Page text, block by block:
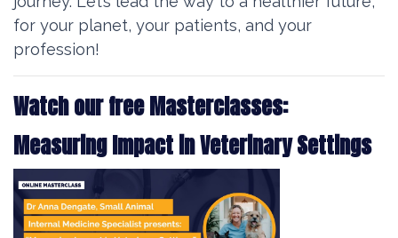
for your planet, your patients, and your
profession!
Watch our free Masterclasses:
Measuring Impact in Veterinary Settings